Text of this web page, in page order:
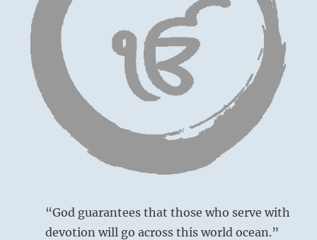
“God guarantees that those who serve with
devotion will go across this world ocean.”